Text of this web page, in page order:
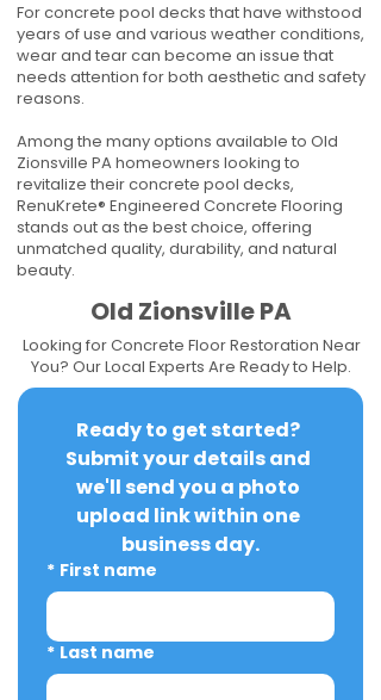
For concrete pool decks that have withstood
years of use and various weather conditions,
wear and tear can become an issue that
needs attention for both aesthetic and safety
reasons.
Among the many options available to Old
Zionsville PA homeowners looking to
revitalize their concrete pool decks,
RenuKrete® Engineered Concrete Flooring
stands out as the best choice, offering
unmatched quality, durability, and natural
beauty.
Old Zionsville PA
Looking for Concrete Floor Restoration Near
You? Our Local Experts Are Ready to Help.
Ready to get started?
Submit your details and
we'll send you a photo
upload link within one
business day.
* First name
* Last name